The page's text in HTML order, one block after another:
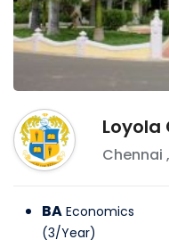
Loyola
Chennai ,
BA Economics
(3/Year)